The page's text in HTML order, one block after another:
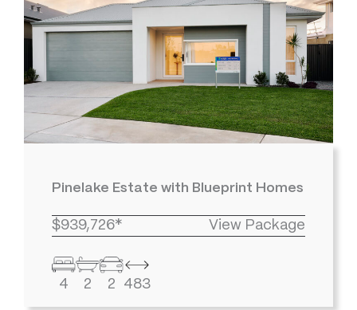
Pinelake Estate with Blueprint Homes
$939,726* View Package
4 2 2 483